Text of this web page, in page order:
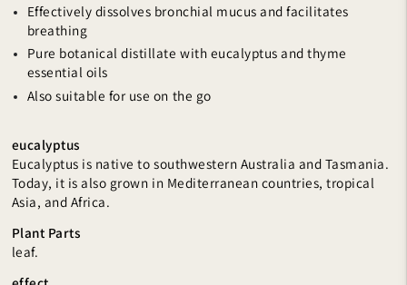
Effectively dissolves bronchial mucus and facilitates
breathing
Pure botanical distillate with eucalyptus and thyme
essential oils
Also suitable for use on the go
eucalyptus
Eucalyptus is native to southwestern Australia and Tasmania.
Today, it is also grown in Mediterranean countries, tropical
Asia, and Africa.
Plant Parts
leaf.